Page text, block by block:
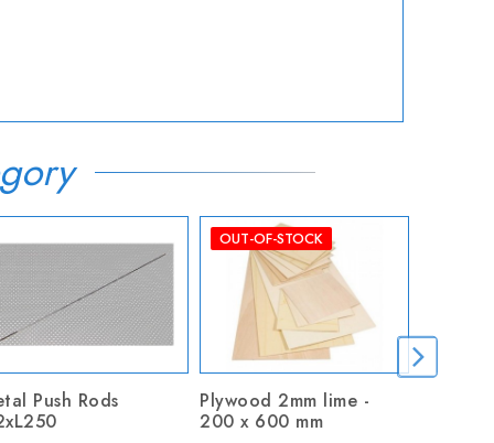
Push Rods
OUT-OF-STOCK
Plywood 2mm lime -
200 x 600 mm